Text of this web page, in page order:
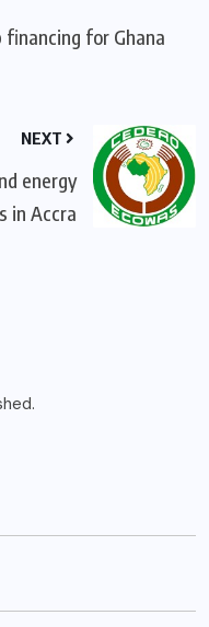
financing for Ghana
NEXT
energy
in Accra